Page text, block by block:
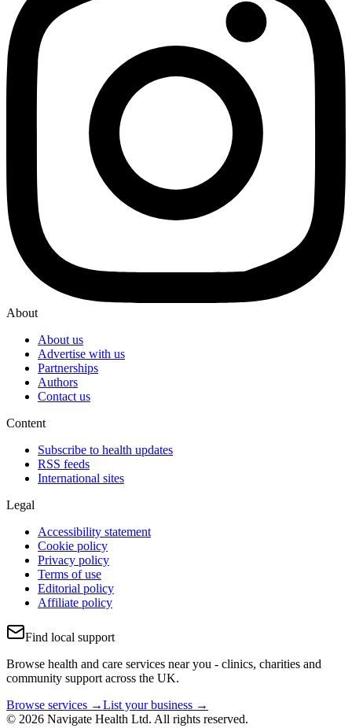
About
About us
Advertise with us
Partnerships
Authors
Contact us
Content
Subscribe to health updates
RSS feeds
International sites
Legal
Accessibility statement
Cookie policy
Privacy policy
Terms of use
Editorial policy
Affiliate policy
Find local support
Browse health and care services near you - clinics, charities and
community support across the UK.
Browse services →List your business →
© 2026 Navigate Health Ltd. All rights reserved.